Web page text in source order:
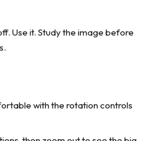
Use it. Study the image before
with the rotation controls